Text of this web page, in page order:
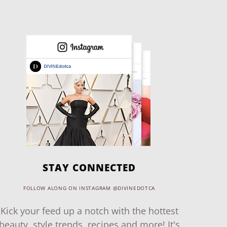
STAY CONNECTED
FOLLOW ALONG ON INSTAGRAM @DIVINEDOTCA
Kick your feed up a notch with the hottest
beauty, style trends, recipes and more! It's